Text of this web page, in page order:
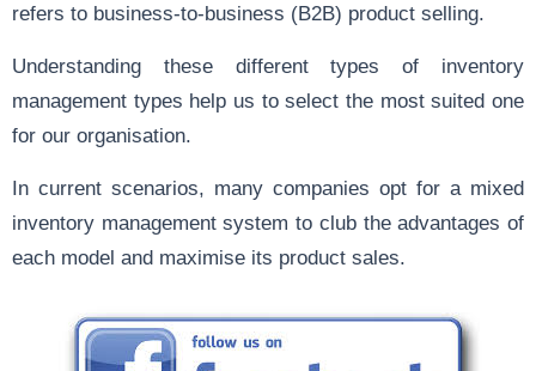
refers to business-to-business (B2B) product selling.
Understanding these different types of inventory
management types help us to select the most suited one
for our organisation.
In current scenarios, many companies opt for a mixed
inventory management system to club the advantages of
each model and maximise its product sales.